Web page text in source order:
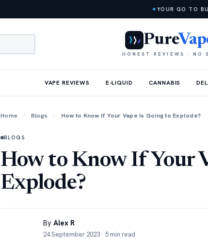
✦YOUR GO TO
Pure
HONEST REVIEWS · NO
VAPE REVIEWS E-LIQUID CANNABIS
Home / Blogs / How to Know If Your Vape Is Going to Explode?
BLOGS
How to Know If Your
Explode?
By Alex R
24 September 2023 · 5 min read